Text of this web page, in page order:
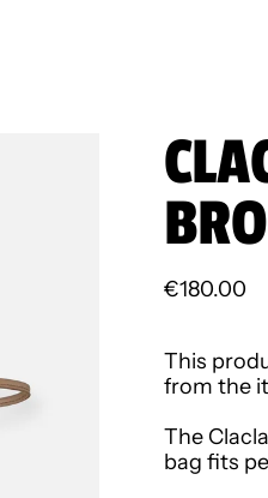
Regular
€180.00
This
from the
The
bag fits